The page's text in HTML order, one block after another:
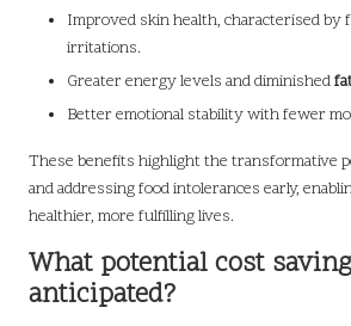
Improved skin health, characterised by
irritations.
Greater energy levels and diminished
Better emotional stability with fewer
These benefits highlight the transformative
and addressing food intolerances early,
healthier, more fulfilling lives.
What potential cost
anticipated?